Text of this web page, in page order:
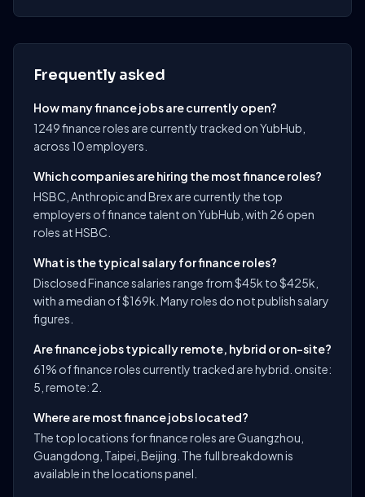
Frequently asked
How many finance jobs are currently open?
1249 finance roles are currently tracked on YubHub,
across 10 employers.
Which companies are hiring the most finance roles?
HSBC, Anthropic and Brex are currently the top
employers of finance talent on YubHub, with 26 open
roles at HSBC.
What is the typical salary for finance roles?
Disclosed Finance salaries range from $45k to $425k,
with a median of $169k. Many roles do not publish salary
figures.
Are finance jobs typically remote, hybrid or on-site?
61% of finance roles currently tracked are hybrid. onsite:
5, remote: 2.
Where are most finance jobs located?
The top locations for finance roles are Guangzhou,
Guangdong, Taipei, Beijing. The full breakdown is
available in the locations panel.